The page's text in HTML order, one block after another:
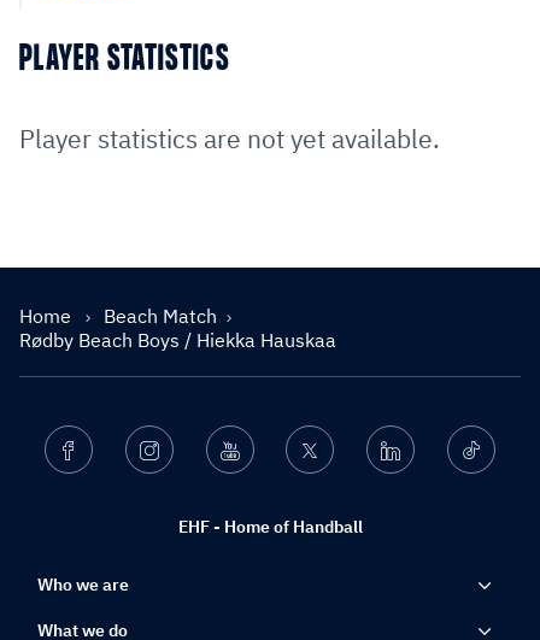
PLAYER STATISTICS
Player statistics are not yet available.
Home
Beach Match
Rødby Beach Boys / Hiekka Hauskaa
EHF - Home of Handball
Facebook Instagram Youtube Twitter Linkedin Ticktok
Who we are
What we do